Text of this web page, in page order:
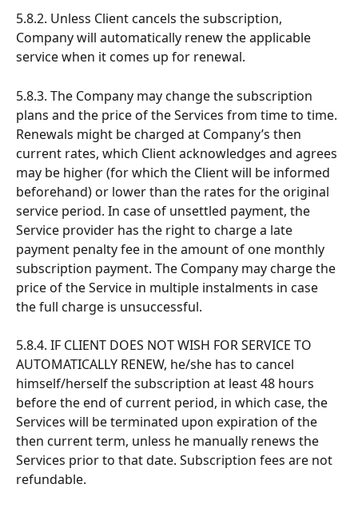
5.8.2. Unless Client cancels the subscription,
Company will automatically renew the applicable
service when it comes up for renewal.
5.8.3. The Company may change the subscription
plans and the price of the Services from time to time.
Renewals might be charged at Company’s then
current rates, which Client acknowledges and agrees
may be higher (for which the Client will be informed
beforehand) or lower than the rates for the original
service period. In case of unsettled payment, the
Service provider has the right to charge a late
payment penalty fee in the amount of one monthly
subscription payment. The Company may charge the
price of the Service in multiple instalments in case
the full charge is unsuccessful.
5.8.4. IF CLIENT DOES NOT WISH FOR SERVICE TO
AUTOMATICALLY RENEW, he/she has to cancel
himself/herself the subscription at least 48 hours
before the end of current period, in which case, the
Services will be terminated upon expiration of the
then current term, unless he manually renews the
Services prior to that date. Subscription fees are not
refundable.